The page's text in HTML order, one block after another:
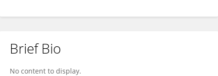
Brief Bio
No content to display.